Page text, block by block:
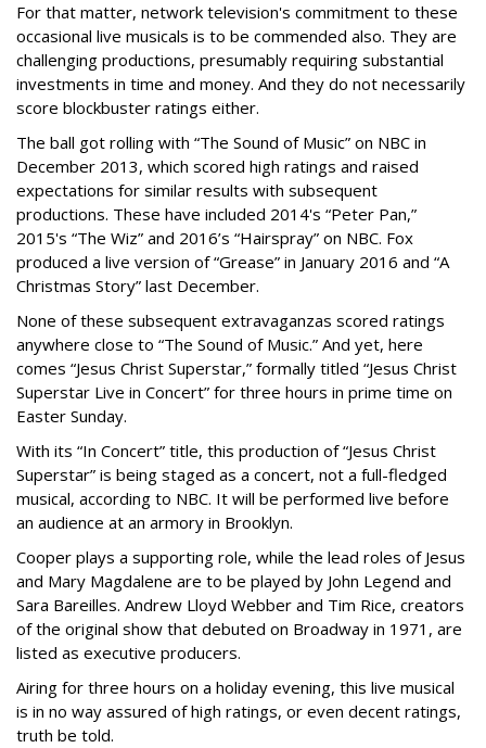
For that matter, network television's commitment to these
occasional live musicals is to be commended also. They are
challenging productions, presumably requiring substantial
investments in time and money. And they do not necessarily
score blockbuster ratings either.
The ball got rolling with “The Sound of Music” on NBC in
December 2013, which scored high ratings and raised
expectations for similar results with subsequent
productions. These have included 2014's “Peter Pan,”
2015's “The Wiz” and 2016’s “Hairspray” on NBC. Fox
produced a live version of “Grease” in January 2016 and “A
Christmas Story” last December.
None of these subsequent extravaganzas scored ratings
anywhere close to “The Sound of Music.” And yet, here
comes “Jesus Christ Superstar,” formally titled “Jesus Christ
Superstar Live in Concert” for three hours in prime time on
Easter Sunday.
With its “In Concert” title, this production of “Jesus Christ
Superstar” is being staged as a concert, not a full-fledged
musical, according to NBC. It will be performed live before
an audience at an armory in Brooklyn.
Cooper plays a supporting role, while the lead roles of Jesus
and Mary Magdalene are to be played by John Legend and
Sara Bareilles. Andrew Lloyd Webber and Tim Rice, creators
of the original show that debuted on Broadway in 1971, are
listed as executive producers.
Airing for three hours on a holiday evening, this live musical
is in no way assured of high ratings, or even decent ratings,
truth be told.